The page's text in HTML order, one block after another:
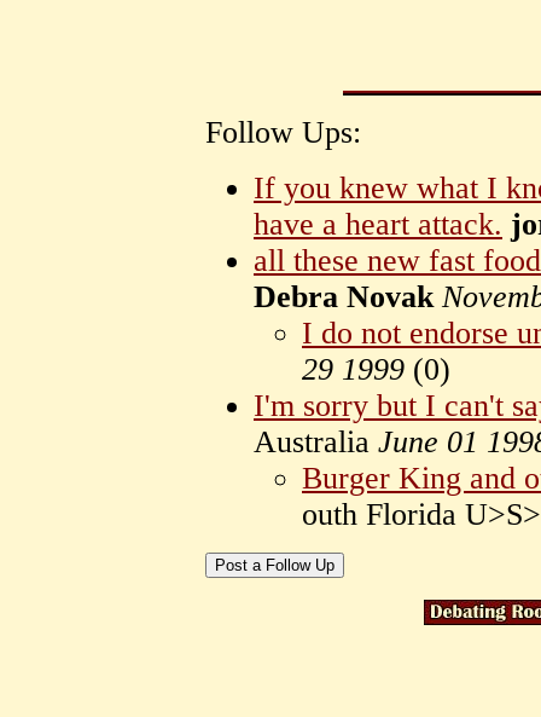
Follow Ups:
If you knew what I
have a heart attack.
all these new fast
Debra Novak
I do not endorse
29 1999 (0)
I'm sorry but I can't
Australia June 01
Burger King and
outh Florida